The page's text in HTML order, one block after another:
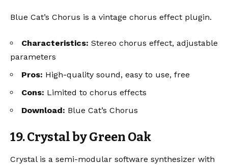
Blue Cat’s Chorus is a vintage chorus effect plugin.
Characteristics: Stereo chorus effect, adjustable
parameters
Pros: High-quality sound, easy to use, free
Cons: Limited to chorus effects
Download: Blue Cat’s Chorus
19. Crystal by Green Oak
Crystal is a semi-modular software synthesizer with